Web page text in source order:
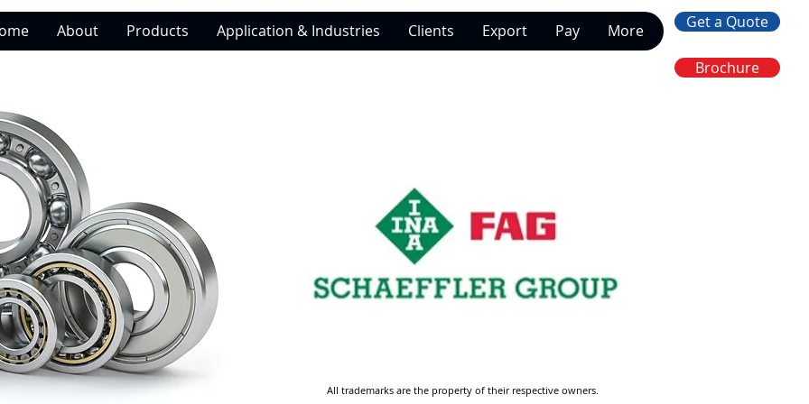
About Products Application & Industries Clients Export Pay More Get a Quote
Brochure
All trademarks are the property of their respective owners.